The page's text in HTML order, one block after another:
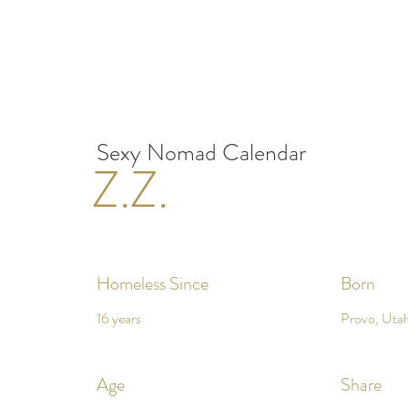
Z.Z.
Sexy Nomad Calendar
Homeless Since
16 years
Age
Born
Provo,
Share